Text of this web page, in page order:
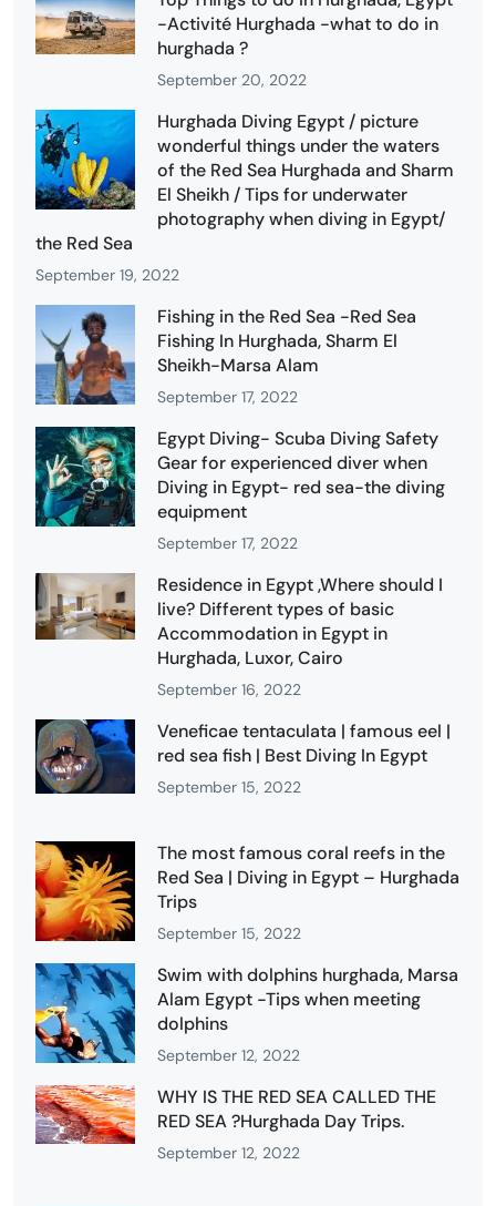
-Activité Hurghada -what to do in
hurghada ?
September 20, 2022
Hurghada Diving Egypt / picture
wonderful things under the waters
of the Red Sea Hurghada and Sharm
El Sheikh / Tips for underwater
photography when diving in Egypt/
the Red Sea
September 19, 2022
Fishing in the Red Sea -Red Sea
Fishing In Hurghada, Sharm El
Sheikh-Marsa Alam
September 17, 2022
Egypt Diving- Scuba Diving Safety
Gear for experienced diver when
Diving in Egypt- red sea-the diving
equipment
September 17, 2022
Residence in Egypt ,Where should I
live? Different types of basic
Accommodation in Egypt in
Hurghada, Luxor, Cairo
September 16, 2022
Veneficae tentaculata | famous eel |
red sea fish | Best Diving In Egypt
September 15, 2022
The most famous coral reefs in the
Red Sea | Diving in Egypt – Hurghada
Trips
September 15, 2022
Swim with dolphins hurghada, Marsa
Alam Egypt -Tips when meeting
dolphins
September 12, 2022
WHY IS THE RED SEA CALLED THE
RED SEA ?Hurghada Day Trips.
September 12, 2022